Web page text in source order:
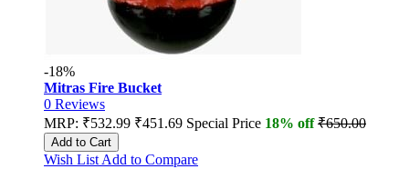
-18%
Mitras Fire Bucket
0 Reviews
MRP: ₹532.99 ₹451.69 Special Price 18% off₹650.00
Add to Cart
Wish ListAdd to Compare